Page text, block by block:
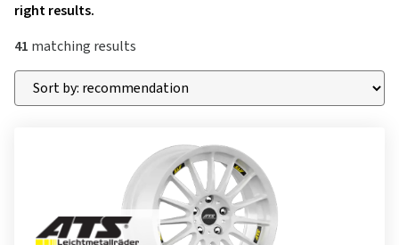
right results.
41 matching results